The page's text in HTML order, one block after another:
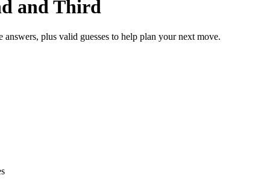
and Third
plus valid guesses to help plan your next move.